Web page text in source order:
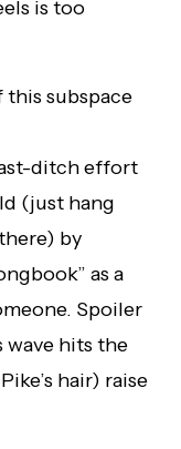
is too
subspace
ditch effort
(just hang
by
as a
Spoiler
wave hits the
hair) raise